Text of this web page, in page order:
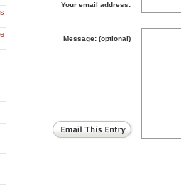
Your email address:
Message: (optional)